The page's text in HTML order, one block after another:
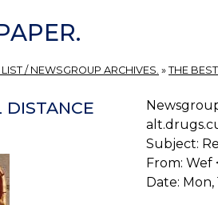
/ NEWSGROUP ARCHIVES. » THE
Subject:
From: Wef
Date: Mon,
DISTANCE